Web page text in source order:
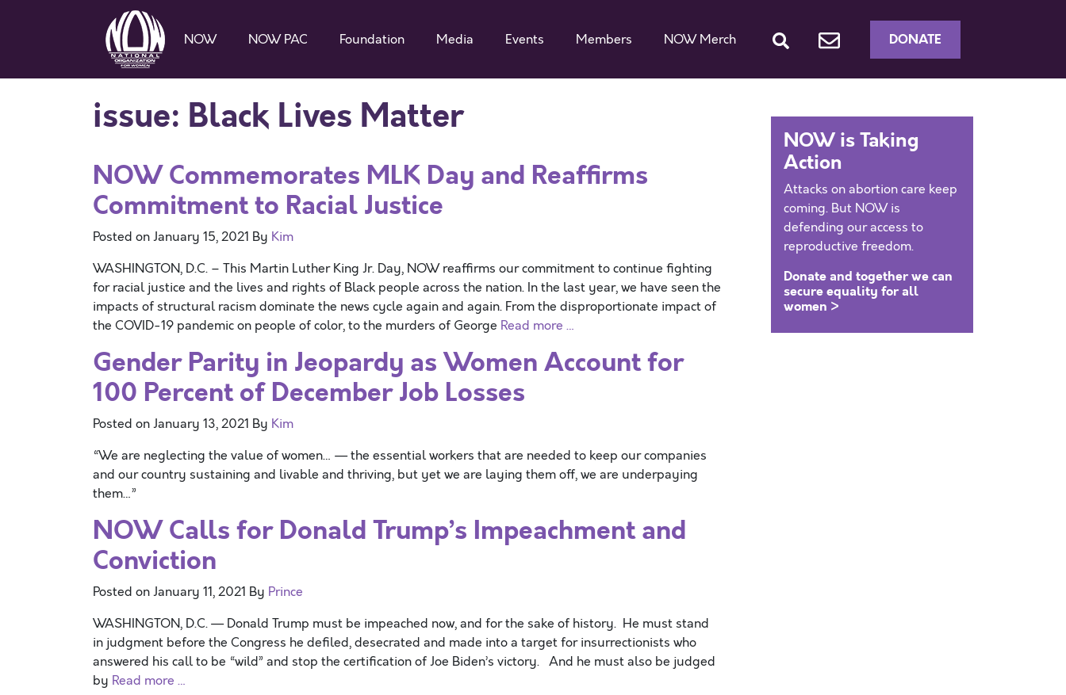
NOW NOW PAC Foundation Media Events Members NOW Merch DONATE
issue: Black Lives Matter
NOW Commemorates MLK Day and Reaffirms
Commitment to Racial Justice
Posted onJanuary 15, 2021 By Kim
WASHINGTON, D.C. – This Martin Luther King Jr. Day, NOW reaffirms our commitment to continue fighting
for racial justice and the lives and rights of Black people across the nation. In the last year, we have seen the
impacts of structural racism dominate the news cycle again and again. From the disproportionate impact of
the COVID-19 pandemic on people of color, to the murders of George Read more …
Gender Parity in Jeopardy as Women Account for
100 Percent of December Job Losses
Posted onJanuary 13, 2021 By Kim
“We are neglecting the value of women… — the essential workers that are needed to keep our companies
and our country sustaining and livable and thriving, but yet we are laying them off, we are underpaying
them…”
NOW Calls for Donald Trump’s Impeachment and
Conviction
Posted onJanuary 11, 2021 By Prince
WASHINGTON, D.C. — Donald Trump must be impeached now, and for the sake of history. He must stand
in judgment before the Congress he defiled, desecrated and made into a target for insurrectionists who
answered his call to be “wild” and stop the certification of Joe Biden’s victory. And he must also be judged
by Read more …
NOW is Taking
Action
Attacks on abortion care keep
coming. But NOW is
defending our access to
reproductive freedom.
Donate and together we can
secure equality for all
women >